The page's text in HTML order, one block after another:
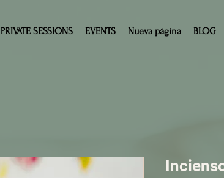
PRIVATE SESSIONS EVENTS Nueva página BLOG